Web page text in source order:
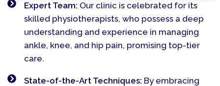
Expert Team: Our clinic is celebrated for its
skilled physiotherapists, who possess a deep
understanding and experience in managing
ankle, knee, and hip pain, promising top-tier
care.
State-of-the-Art Techniques: By embracing